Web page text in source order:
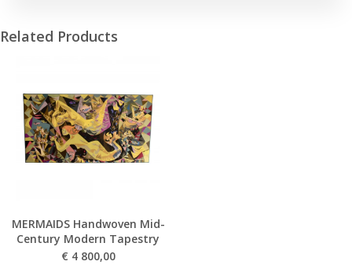
Related Products
MERMAIDS Handwoven Mid-
Century Modern Tapestry
€ 4 800,00